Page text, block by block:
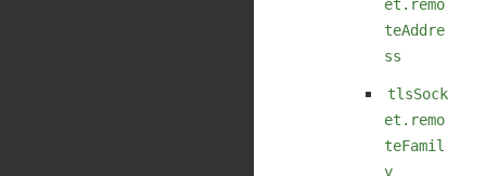
et.remo
teAddre
ss
tlsSock
et.remo
teFamil
y